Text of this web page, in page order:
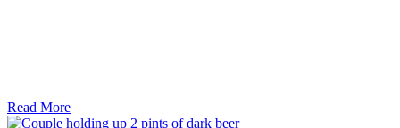
Read More